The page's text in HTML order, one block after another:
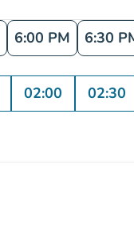
6:00 PM 6:30
02:00 02:30